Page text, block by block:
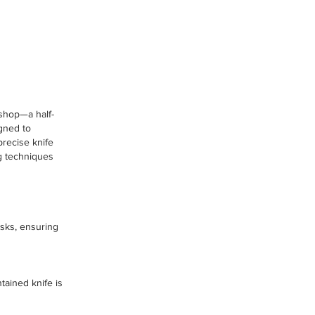
half-
to
knife
techniques
ensuring
knife is